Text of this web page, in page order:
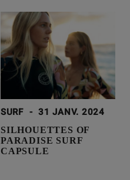
SURF - 31 JANV. 2024
SILHOUETTES OF
PARADISE SURF
CAPSULE